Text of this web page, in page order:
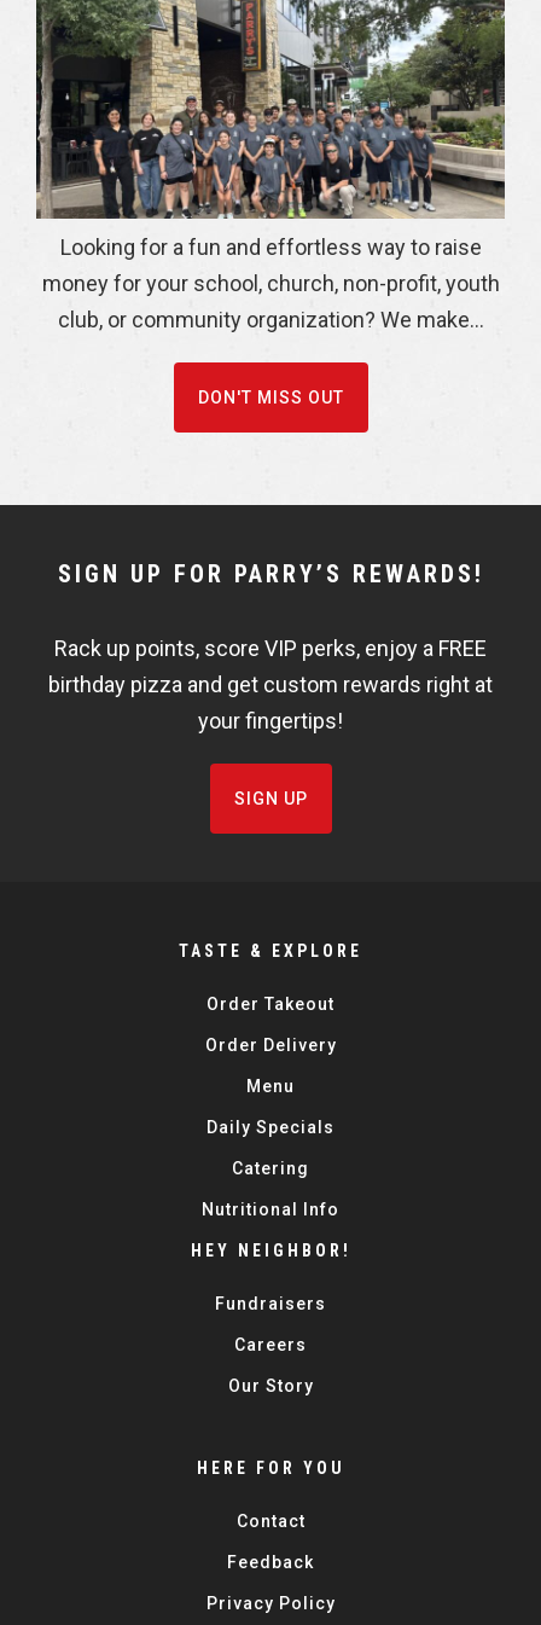
Looking for a fun and effortless way to raise
money for your school, church, non-profit, youth
club, or community organization? We make...
DON'T MISS OUT
NEWSLETTER
FISHBOWL
SIGN UP FOR PARRY’S REWARDS!
Rack up points, score VIP perks, enjoy a FREE
birthday pizza and get custom rewards right at
your fingertips!
SIGN UP
TASTE & EXPLORE
Order Takeout
Order Delivery
Menu
Daily Specials
Catering
Nutritional Info
HEY NEIGHBOR!
Fundraisers
Careers
Our Story
HERE FOR YOU
Contact
Feedback
Privacy Policy